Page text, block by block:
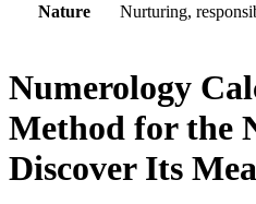
Nature
Nurturing,
Numerology
Method for the
Discover Its